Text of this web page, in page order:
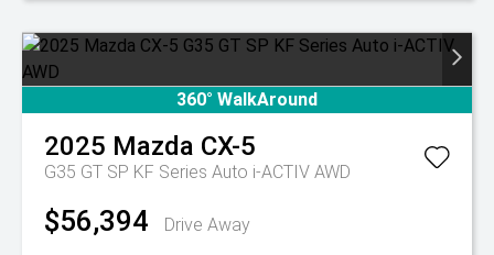
360° WalkAround
2025 Mazda CX-5
G35 GT SP KF Series Auto i-ACTIV AWD
$56,394 Drive Away